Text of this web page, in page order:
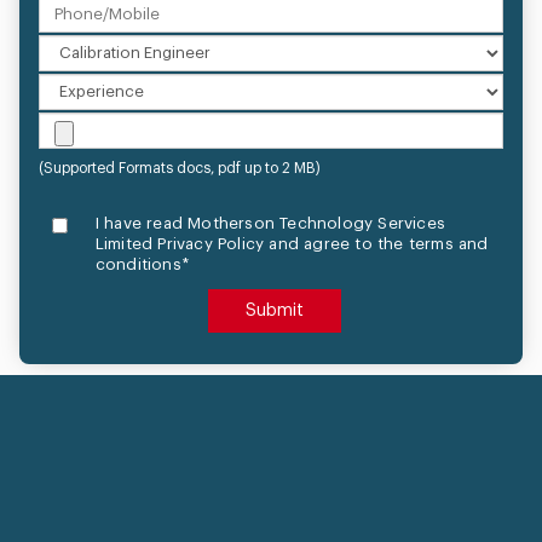
(Supported Formats docs, pdf up to 2 MB)
I have read Motherson Technology Services
Limited Privacy Policy and agree to the terms and
conditions*